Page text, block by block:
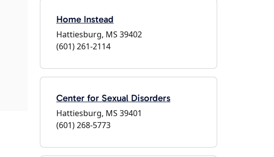
Home Instead
Hattiesburg, MS 39402
(601) 261-2114
Center for Sexual Disorders
Hattiesburg, MS 39401
(601) 268-5773